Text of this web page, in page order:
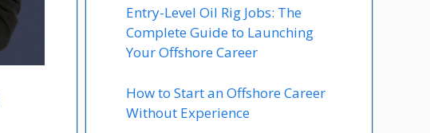
Entry-Level Oil Rig Jobs: The
Complete Guide to Launching
Your Offshore Career
How to Start an Offshore Career
Without Experience